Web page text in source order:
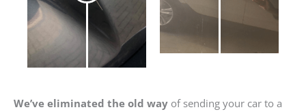
We’ve eliminated the old way of sending your car to a